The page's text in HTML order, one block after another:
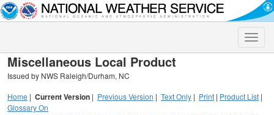
Toggle
Miscellaneous Local Product
Issued by NWS Raleigh/Durham, NC
Home | Current Version | Previous Version | Text Only | Print | Product List |
Glossary On